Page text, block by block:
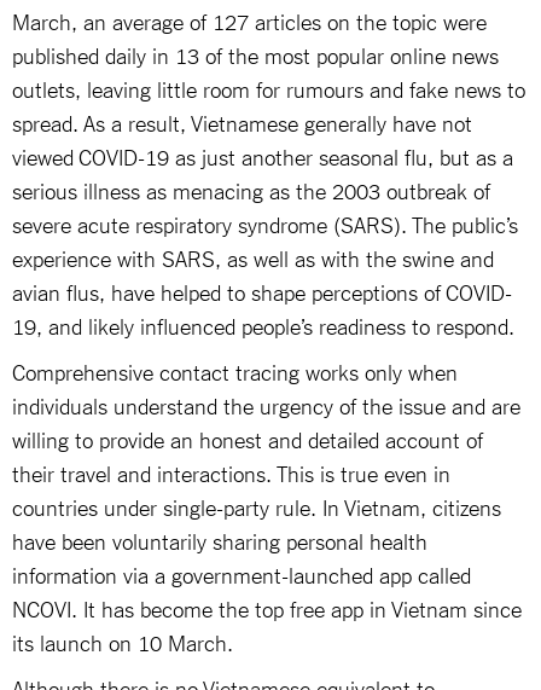
March, an average of 127 articles on the topic were
published daily in 13 of the most popular online news
outlets, leaving little room for rumours and fake news to
spread. As a result, Vietnamese generally have not
viewed COVID-19 as just another seasonal flu, but as a
serious illness as menacing as the 2003 outbreak of
severe acute respiratory syndrome (SARS). The public’s
experience with SARS, as well as with the swine and
avian flus, have helped to shape perceptions of COVID-
19, and likely influenced people’s readiness to respond.
Comprehensive contact tracing works only when
individuals understand the urgency of the issue and are
willing to provide an honest and detailed account of
their travel and interactions. This is true even in
countries under single-party rule. In Vietnam, citizens
have been voluntarily sharing personal health
information via a government-launched app called
NCOVI. It has become the top free app in Vietnam since
its launch on 10 March.